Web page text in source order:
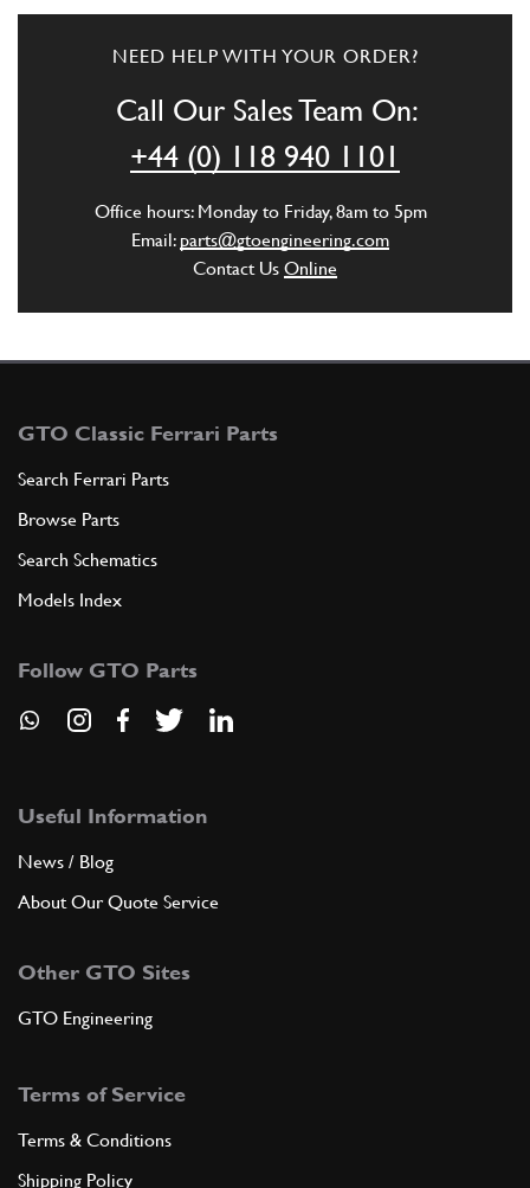
40 BOLT
WASHER
10R4
NEED HELP WITH YOUR ORDER?
Call Our Sales Team On:
+44 (0) 118 940 1101
Office hours: Monday to Friday, 8am to 5pm
Email: parts@gtoengineering.com
Contact Us Online
GTO Classic Ferrari Parts
Search Ferrari Parts
Browse Parts
Search Schematics
Models Index
Follow GTO Parts
Useful Information
News / Blog
About Our Quote Service
Other GTO Sites
GTO Engineering
Terms of Service
Terms & Conditions
Shipping Policy